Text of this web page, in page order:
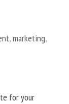
,marketing,
for your